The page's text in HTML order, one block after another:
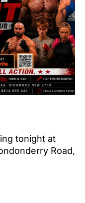
tonight at
Road,